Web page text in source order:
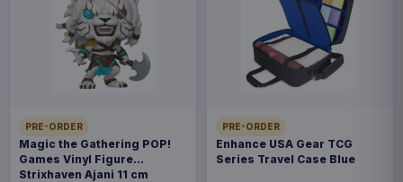
PRE-ORDER
Magic the Gathering POP!
Games Vinyl Figure
Strixhaven Ajani 11 cm
PRE-ORDER
Enhance USA Gear TCG
Series Travel Case Blue